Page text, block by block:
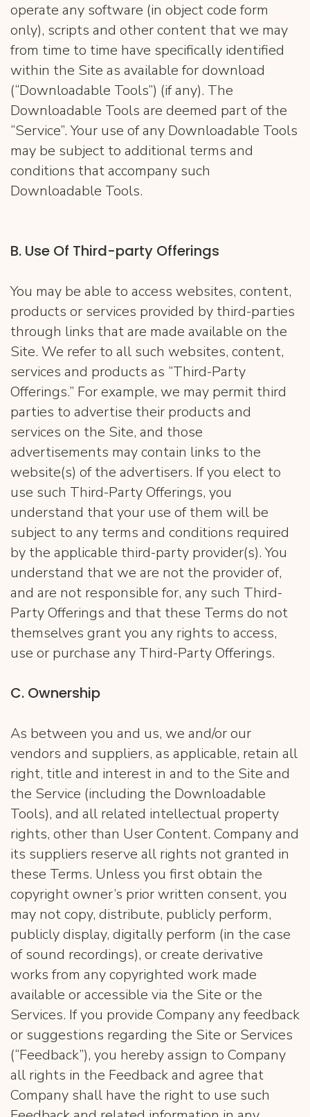
operate any software (in object code form
only), scripts and other content that we may
from time to time have specifically identified
within the Site as available for download
(“Downloadable Tools”) (if any). The
Downloadable Tools are deemed part of the
“Service”. Your use of any Downloadable Tools
may be subject to additional terms and
conditions that accompany such
Downloadable Tools.
​B. ​Use Of Third-party Offerings
You may be able to access websites, content,
products or services provided by third-parties
through links that are made available on the
Site. We refer to all such websites, content,
services and products as “Third-Party
Offerings.” For example, we may permit third
parties to advertise their products and
services on the Site, and those
advertisements may contain links to the
website(s) of the advertisers. If you elect to
use such Third-Party Offerings, you
understand that your use of them will be
subject to any terms and conditions required
by the applicable third-party provider(s). You
understand that we are not the provider of,
and are not responsible for, any such Third-
Party Offerings and that these Terms do not
themselves grant you any rights to access,
use or purchase any Third-Party Offerings.
​C. ​Ownership
As between you and us, we and/or our
vendors and suppliers, as applicable, retain all
right, title and interest in and to the Site and
the Service (including the Downloadable
Tools), and all related intellectual property
rights, other than User Content. Company and
its suppliers reserve all rights not granted in
these Terms. Unless you first obtain the
copyright owner’s prior written consent, you
may not copy, distribute, publicly perform,
publicly display, digitally perform (in the case
of sound recordings), or create derivative
works from any copyrighted work made
available or accessible via the Site or the
Services. If you provide Company any feedback
or suggestions regarding the Site or Services
(“Feedback”), you hereby assign to Company
all rights in the Feedback and agree that
Company shall have the right to use such